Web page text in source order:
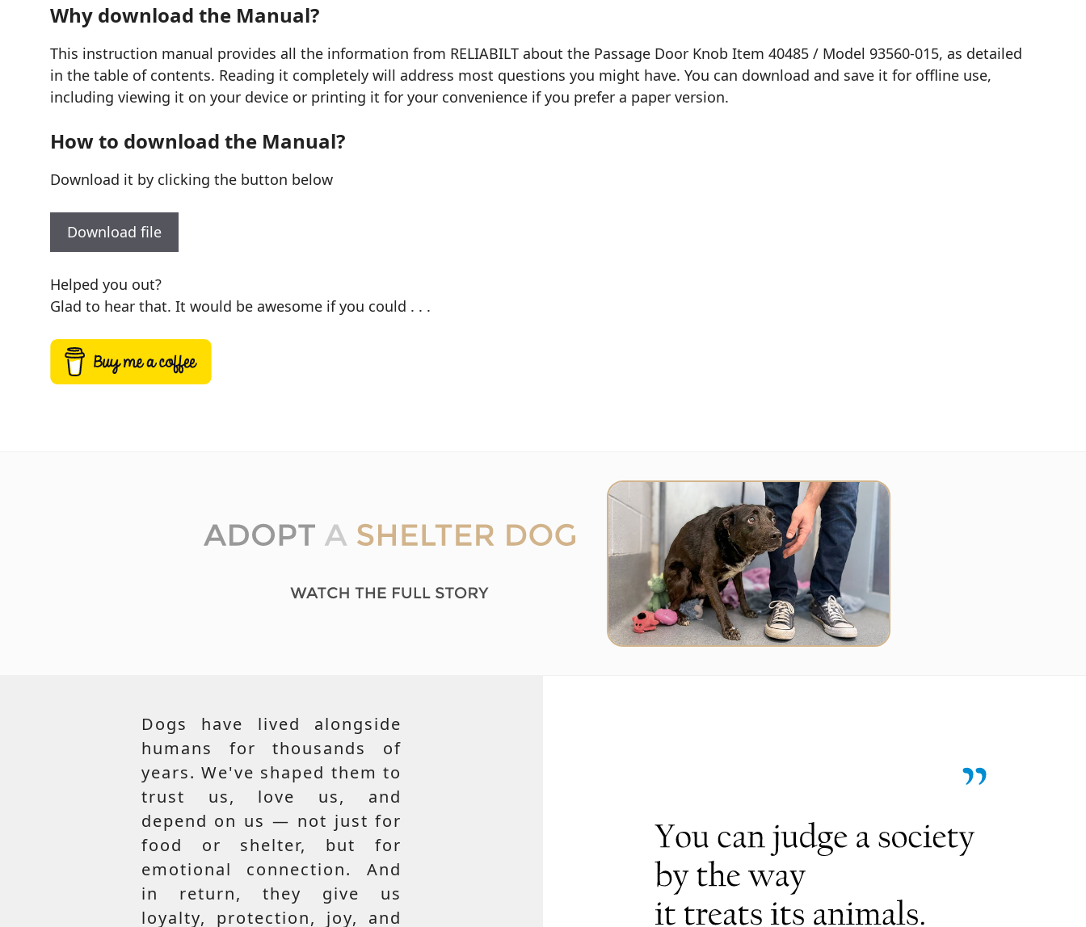
Why download the Manual?
This instruction manual provides all the information from RELIABILT about the Passage Door Knob Item 40485 / Model 93560-015, as detailed
in the table of contents. Reading it completely will address most questions you might have. You can download and save it for offline use,
including viewing it on your device or printing it for your convenience if you prefer a paper version.
How to download the Manual?
Download it by clicking the button below
Download file
Helped you out?
Glad to hear that. It would be awesome if you could . . .
Dogs have lived alongside
humans for thousands of
years. We've shaped them to
trust us, love us, and
depend on us — not just for
food or shelter, but for
emotional connection. And
in return, they give us
loyalty, protection, joy, and